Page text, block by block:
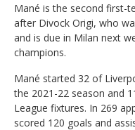
Mané is the second first-
after Divock Origi, who
and is due in Milan next
champions.
Mané started 32 of
the 2021-22 season and
League fixtures. In 269
scored 120 goals and